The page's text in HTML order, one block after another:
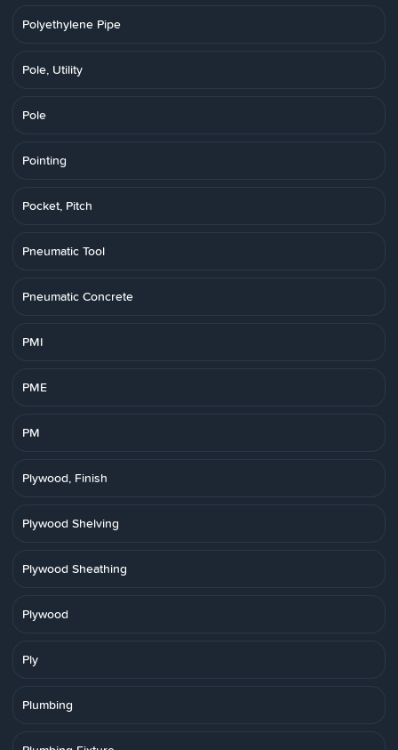
Polyethylene Pipe
Pole, Utility
Pole
Pointing
Pocket, Pitch
Pneumatic Tool
Pneumatic Concrete
PMI
PME
PM
Plywood, Finish
Plywood Shelving
Plywood Sheathing
Plywood
Ply
Plumbing